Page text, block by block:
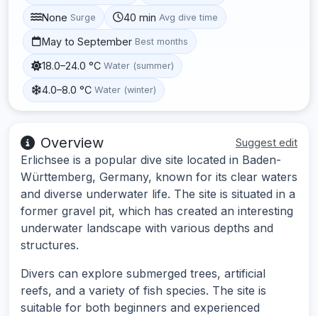
None Surge 40 min Avg dive time
May to September Best months
18.0–24.0 °C Water (summer)
4.0–8.0 °C Water (winter)
Overview Suggest edit
Erlichsee is a popular dive site located in Baden-
Württemberg, Germany, known for its clear waters
and diverse underwater life. The site is situated in a
former gravel pit, which has created an interesting
underwater landscape with various depths and
structures.
Divers can explore submerged trees, artificial
reefs, and a variety of fish species. The site is
suitable for both beginners and experienced